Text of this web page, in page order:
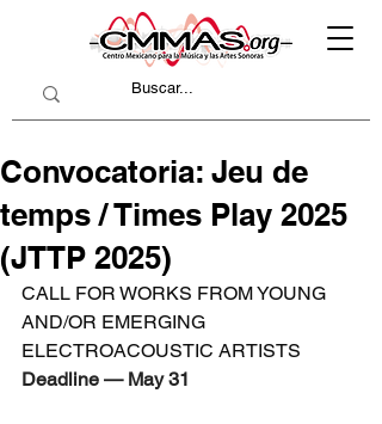
Convocatoria: Jeu de
temps / Times Play 2025
(JTTP 2025)
CALL FOR WORKS FROM YOUNG
AND/OR EMERGING
ELECTROACOUSTIC ARTISTS
Deadline — May 31